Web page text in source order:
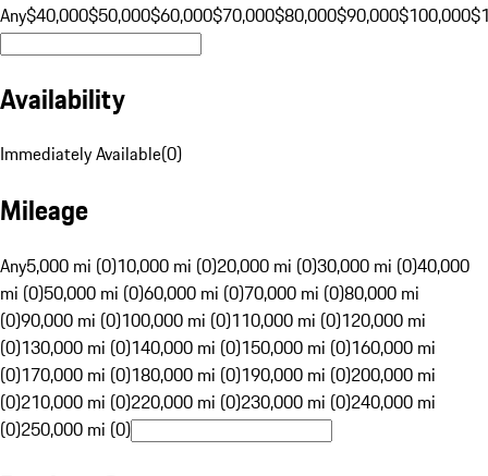
Any$40,000$50,000$60,000$70,000$80,000$90,000$100,000
Availability
Immediately Available(0)
Mileage
Any5,000 mi (0)10,000 mi (0)20,000 mi (0)30,000 mi (0)40,000
mi (0)50,000 mi (0)60,000 mi (0)70,000 mi (0)80,000 mi
(0)90,000 mi (0)100,000 mi (0)110,000 mi (0)120,000 mi
(0)130,000 mi (0)140,000 mi (0)150,000 mi (0)160,000 mi
(0)170,000 mi (0)180,000 mi (0)190,000 mi (0)200,000 mi
(0)210,000 mi (0)220,000 mi (0)230,000 mi (0)240,000 mi
(0)250,000 mi (0)